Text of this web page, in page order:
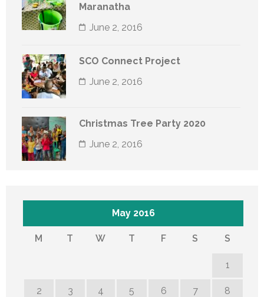
Maranatha
June 2, 2016
SCO Connect Project
June 2, 2016
Christmas Tree Party 2020
June 2, 2016
May 2016
M T W T F S S
1
2 3 4 5 6 7 8